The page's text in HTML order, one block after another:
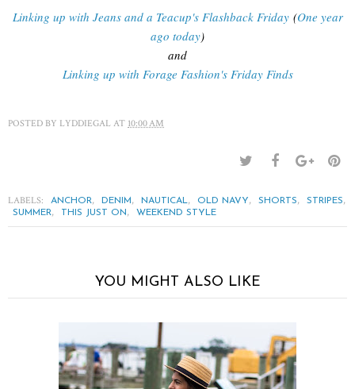
Linking up with Jeans and a Teacup's Flashback Friday(One year
ago today)
and
Linking up with Forage Fashion's Friday Finds
POSTED BY LYDDIEGAL AT 10:00 AM
LABELS: ANCHOR, DENIM, NAUTICAL, OLD NAVY, SHORTS, STRIPES,
SUMMER, THIS JUST ON, WEEKEND STYLE
YOU MIGHT ALSO LIKE